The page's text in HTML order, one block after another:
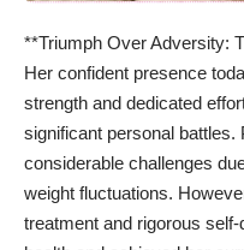
**Triumph Over Adversity:
Her confident presence
strength and dedicated
significant personal
considerable challenges
weight fluctuations.
treatment and rigorous